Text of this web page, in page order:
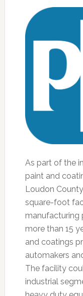
As part of the
paint and
Loudon
square-foot
manufacturing
more than 15
and coatings
automakers
The facility
industrial